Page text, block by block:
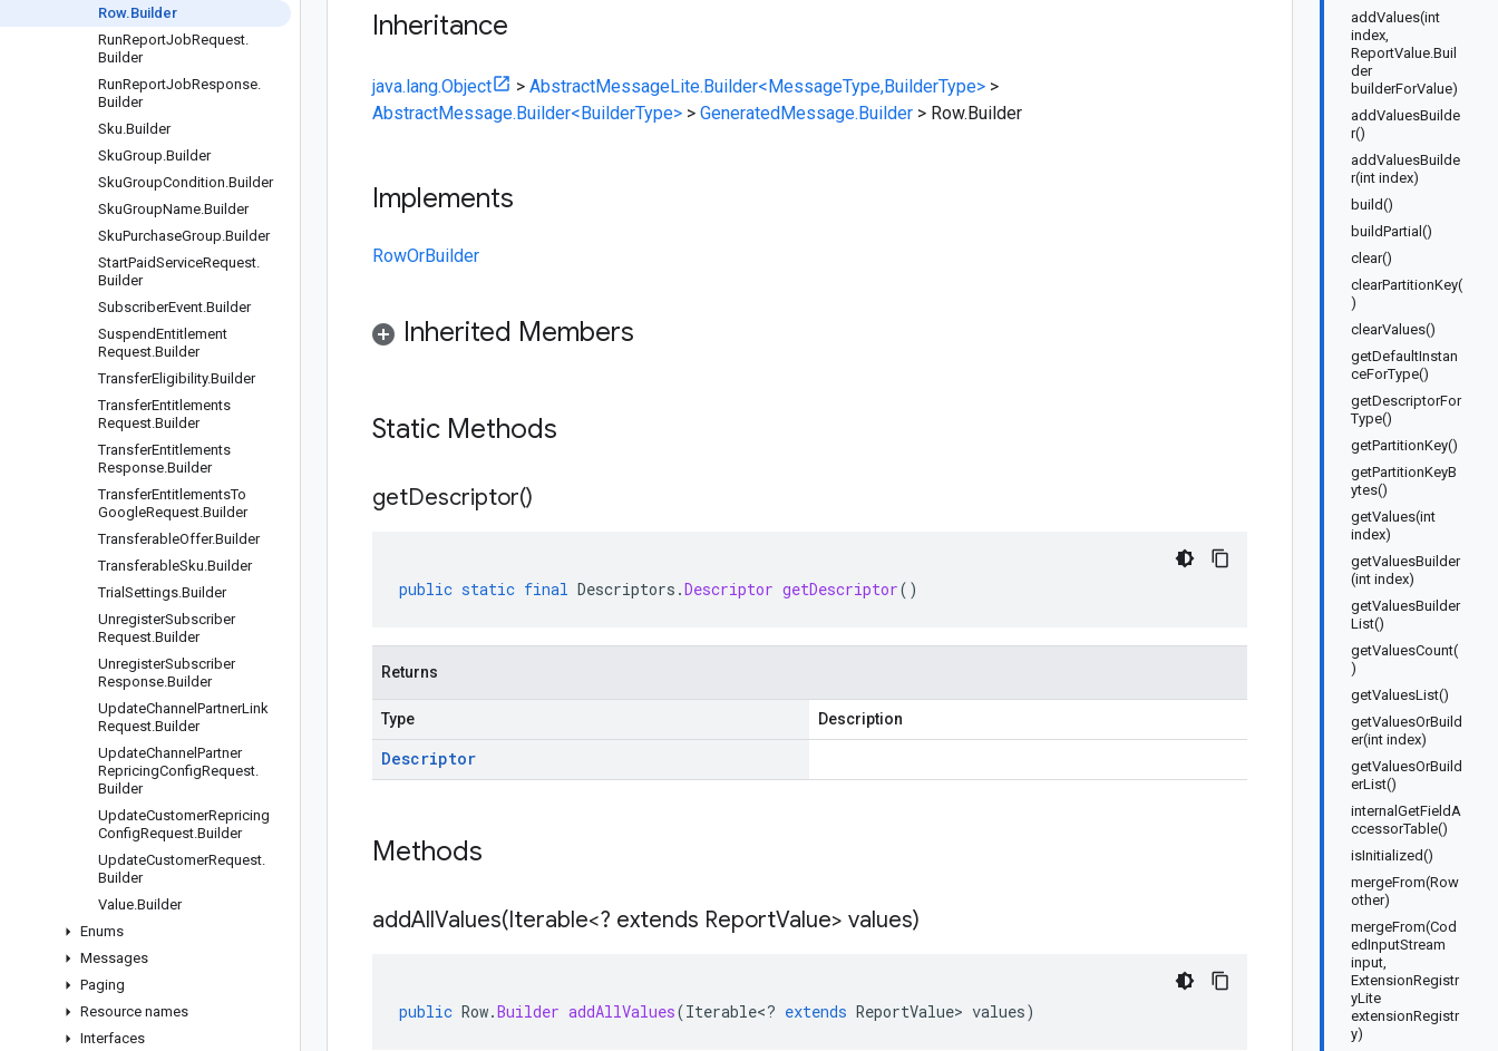
Row.Builder
RunReportJobRequest.
Builder
RunReportJobResponse.
Builder
Sku.Builder
SkuGroup.Builder
SkuGroupCondition.Builder
SkuGroupName.Builder
SkuPurchaseGroup.Builder
StartPaidServiceRequest.
Builder
SubscriberEvent.Builder
SuspendEntitlement
Request.Builder
TransferEligibility.Builder
TransferEntitlements
Request.Builder
TransferEntitlements
Response.Builder
TransferEntitlementsTo
GoogleRequest.Builder
TransferableOffer.Builder
TransferableSku.Builder
Trial Settings.Builder
UnregisterSubscriber
Request.Builder
UnregisterSubscriber
Response.Builder
UpdateChannel PartnerLink
Request.Builder
UpdateChannel Partner
RepricingConfigRequest.
Builder
UpdateCustomerRepricing
ConfigRequest.Builder
UpdateCustomerRequest.
Builder
Value.Builder
Enums
Messages
Paging
Resource names
Interfaces
addValues(int
index,
ReportValue.Buil
der
builderForValue)
addValuesBuilde
r()
addValuesBuilde
r(int index)
build()
buildPartial()
clear()
clearPartitionKey(
)
clearValues()
getDefaultInstan
ceForType()
getDescriptorFor
Type()
getPartitionKey()
getPartitionKeyB
ytes()
getValues(int
index)
getValuesBuilder
(int index)
getValuesBuilder
List()
getValuesCount(
)
getValuesList()
getValuesOrBuild
er(int index)
getValuesOrBuild
erList()
internalGetFieldA
ccessorTable()
isInitialized()
mergeFrom(Row
other)
mergeFrom(Cod
edInputStream
input,
ExtensionRegistr
yLite
extensionRegistr
y)
Inheritance
java.lang.Object > AbstractMessageLite.Builder<MessageType,BuilderType> >
AbstractMessage.Builder<BuilderType> > GeneratedMessage.Builder > Row.Builder
Implements
RowOrBuilder
Inherited Members
Static Methods
getDescriptor()
public static final Descriptors .Descriptor getDescriptor()
Returns
Type Description
Descriptor
Methods
addAllValues(Iterable<? extends ReportValue> values)
public Row.Builder addAllValues(Iterable<? extends ReportValue> values)